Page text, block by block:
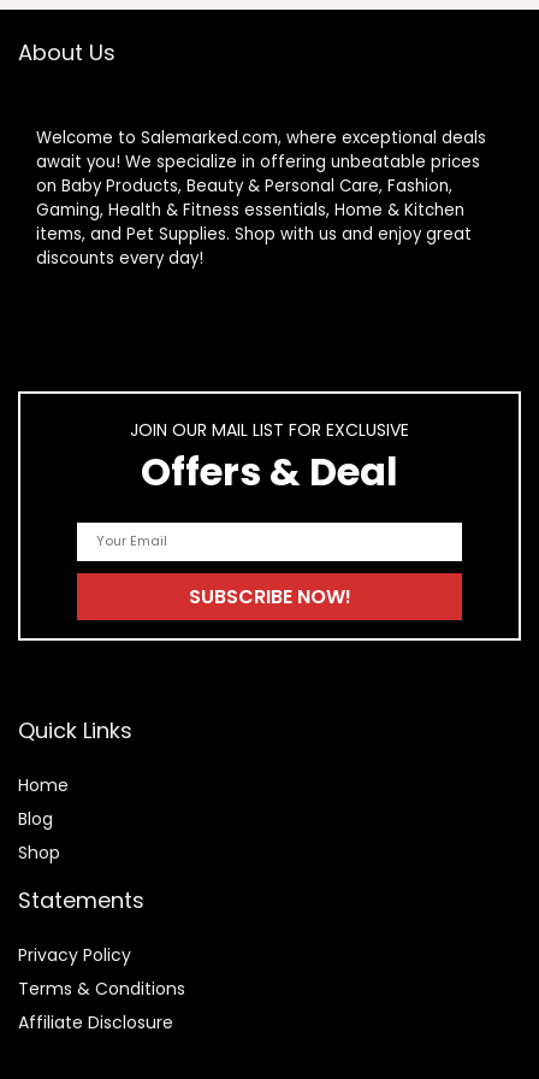
About Us
Welcome to Salemarked.com, where exceptional deals
await you! We specialize in offering unbeatable prices
on Baby Products, Beauty & Personal Care, Fashion,
Gaming, Health & Fitness essentials, Home & Kitchen
items, and Pet Supplies. Shop with us and enjoy great
discounts every day!
JOIN OUR MAIL LIST FOR EXCLUSIVE
Offers & Deal
Quick Links
Home
Blog
Shop
Statements
Privacy Policy
Terms & Conditions
Affiliate Disclosure